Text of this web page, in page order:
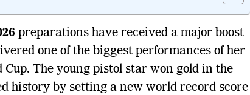
preparations have received a major boost
one of the biggest performances of her
The young pistol star won gold in the
history by setting a new world record score